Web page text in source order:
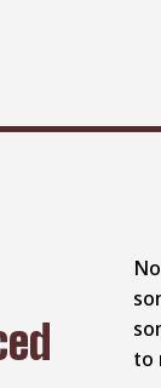
to